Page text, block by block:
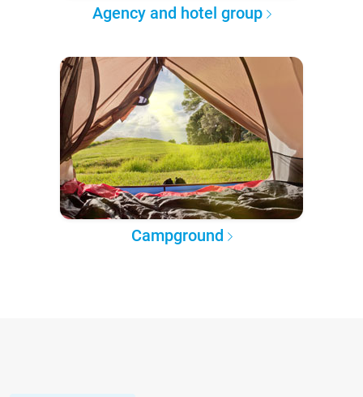
Agency and hotel group
Campground